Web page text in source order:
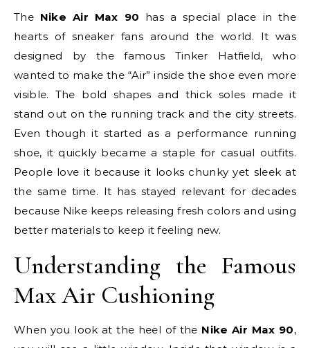
The Nike Air Max 90 has a special place in the
hearts of sneaker fans around the world. It was
designed by the famous Tinker Hatfield, who
wanted to make the “Air” inside the shoe even more
visible. The bold shapes and thick soles made it
stand out on the running track and the city streets.
Even though it started as a performance running
shoe, it quickly became a staple for casual outfits.
People love it because it looks chunky yet sleek at
the same time. It has stayed relevant for decades
because Nike keeps releasing fresh colors and using
better materials to keep it feeling new.
Understanding the Famous
Max Air Cushioning
When you look at the heel of the Nike Air Max 90,